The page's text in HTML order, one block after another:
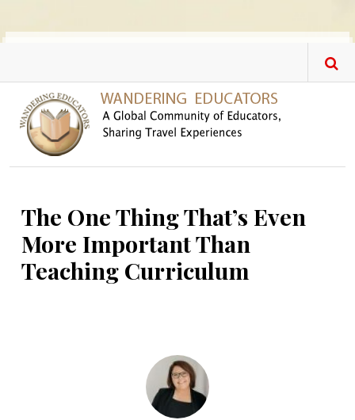
The One Thing That’s Even
More Important Than
Teaching Curriculum